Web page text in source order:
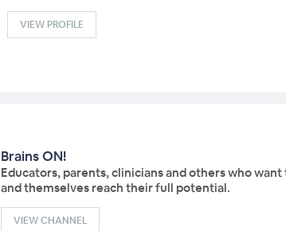
VIEW PROFILE
Brains ON!
Educators, parents, clinicians and others who
and themselves reach their full potential.
VIEW CHANNEL